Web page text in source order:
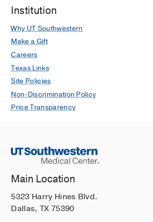
Institution
Why UT Southwestern
Make a Gift
Careers
Texas Links
Site Policies
Non-Discrimination Policy
Price Transparency
Main Location
5323 Harry Hines Blvd.
Dallas, TX 75390